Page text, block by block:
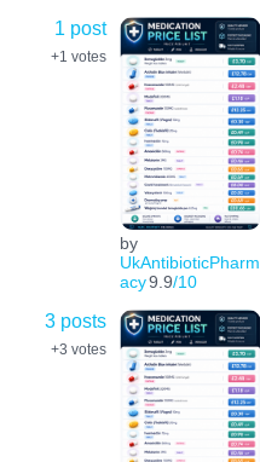
1 post
+1 votes
by
UkAntibioticPharm
acy9.9/10
3 posts
+3 votes